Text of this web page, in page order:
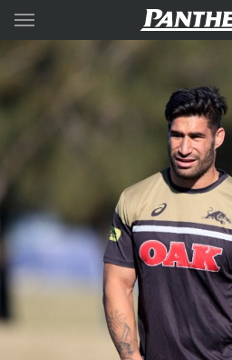
Main
You have skipped the navigation, tab